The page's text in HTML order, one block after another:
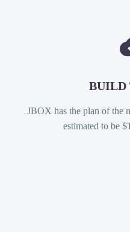
BUILD
JBOX has the plan of the
estimated to be